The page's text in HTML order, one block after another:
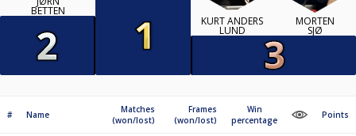
BETTEN
KURT ANDERS
LUND
MORTEN
SJØ
# Name
Matches
(won/lost)
Frames
(won/lost)
Win
percentage
Points